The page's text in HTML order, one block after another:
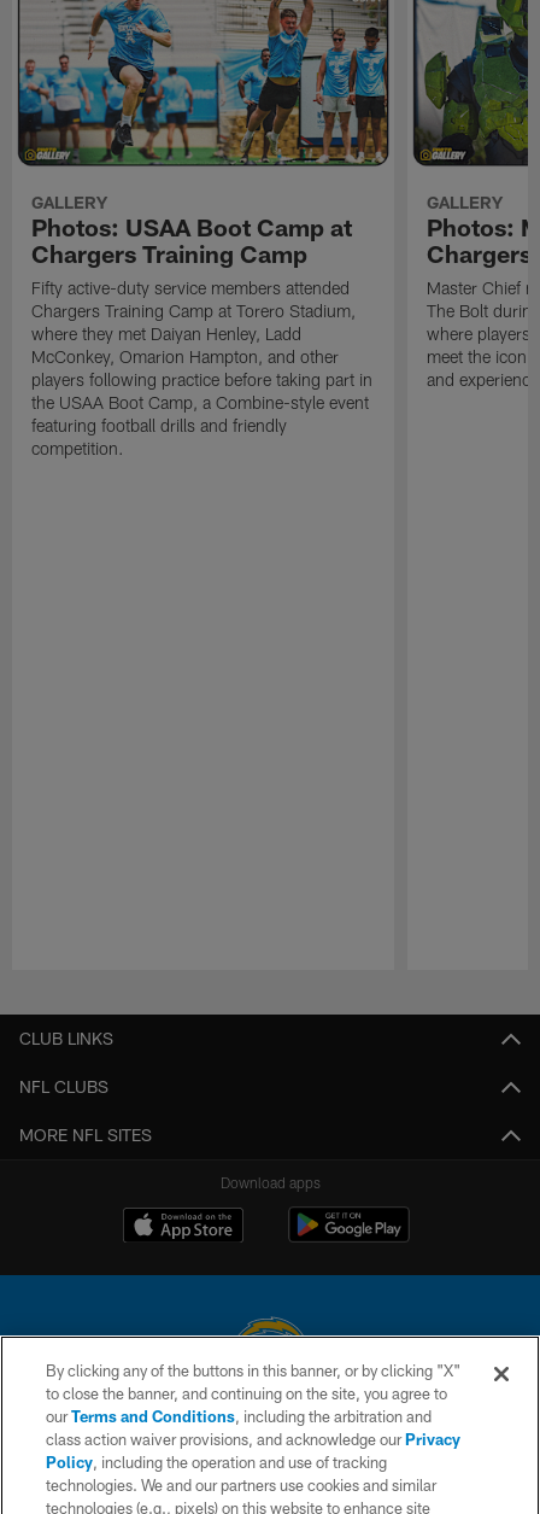
GALLERY
Photos: USAA Boot Camp at
Chargers Training Camp
Fifty active-duty service members attended
Chargers Training Camp at Torero Stadium,
where they met Daiyan Henley, Ladd
McConkey, Omarion Hampton, and other
players following practice before taking part in
the USAA Boot Camp, a Combine-style event
featuring football drills and friendly
competition.
GALLERY
Photos:
Chargers
Master Chief
The Bolt
where players
meet the
and
CLUB LINKS
NFL CLUBS
MORE NFL SITES
Download apps
© 2026 Chargers Football Company, LLC. All rights reserved. This website
is managed on a digital platform of the National Football League.
CONTACT US
WEBSITE ACCESSIBILITY
By clicking any of the buttons in this banner, or by clicking "X"
to close the banner, and continuing on the site, you agree to
ourTerms and Conditions, including the arbitration and
class action waiver provisions, and acknowledge ourPrivacy
Policy, including the operation and use of tracking
technologies. We and our partners use cookies and similar
technologies (e.g., pixels) on this website to enhance site